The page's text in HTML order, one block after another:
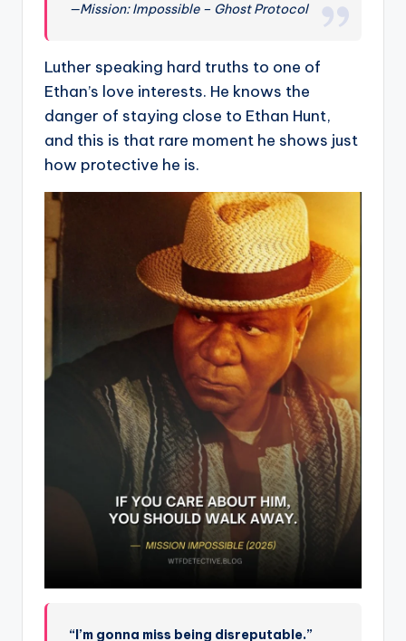
—Mission: Impossible – Ghost Protocol
Luther speaking hard truths to one of
Ethan’s love interests. He knows the
danger of staying close to Ethan Hunt,
and this is that rare moment he shows just
how protective he is.
“I’m gonna miss being disreputable.”